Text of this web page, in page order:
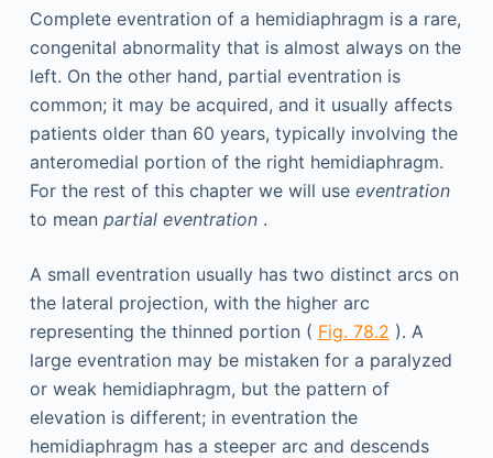
Complete eventration of a hemidiaphragm is a rare,
congenital abnormality that is almost always on the
left. On the other hand, partial eventration is
common; it may be acquired, and it usually affects
patients older than 60 years, typically involving the
anteromedial portion of the right hemidiaphragm.
For the rest of this chapter we will use eventration
to mean partial eventration.
A small eventration usually has two distinct arcs on
the lateral projection, with the higher arc
representing the thinned portion ( Fig. 78.2 ). A
large eventration may be mistaken for a paralyzed
or weak hemidiaphragm, but the pattern of
elevation is different; in eventration the
hemidiaphragm has a steeper arc and descends